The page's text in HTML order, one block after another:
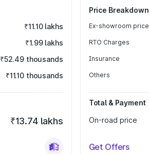
₹11.10 lakhs
₹1.99 lakhs
₹52.49 thousands
₹11.10 thousands
₹13.74 lakhs
Price Breakdown
Ex-showroom price
RTO Charges
Insurance
Others
Total & Payment
On-road price
Get Offers